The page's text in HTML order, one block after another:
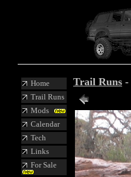
Home
Trail Runs
Mods
Calendar
Tech
Links
For Sale
Trail Runs -